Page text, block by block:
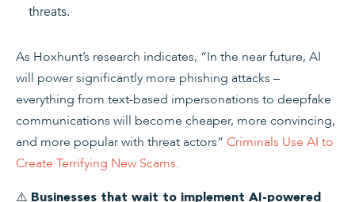
threats.
As Hoxhunt’s research indicates, “In the near future, AI
will power significantly more phishing attacks –
everything from text-based impersonations to deepfake
communications will become cheaper, more convincing,
and more popular with threat actors” Criminals Use AI to
Create Terrifying New Scams.
⚠️ Businesses that wait to implement AI-powered